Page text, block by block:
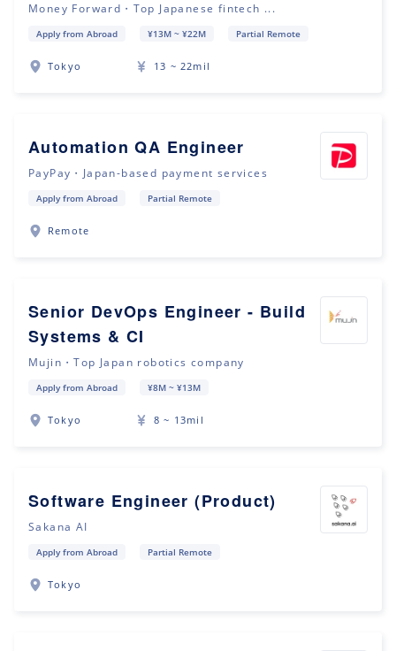
Money Forward・Top Japanese fintech ...
Apply from Abroad ¥13M ~ ¥22M Partial Remote
Tokyo 13 ~ 22mil
Automation QA Engineer
PayPay・Japan-based payment services
Apply from Abroad Partial Remote
Remote
Senior DevOps Engineer - Build
Systems & CI
Mujin・Top Japan robotics company
Apply from Abroad ¥8M ~ ¥13M
Tokyo 8 ~ 13mil
Software Engineer (Product)
Sakana AI
Apply from Abroad Partial Remote
Tokyo